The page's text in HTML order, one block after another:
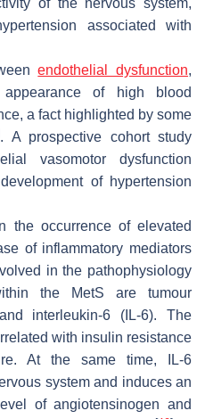
of the nervous system,
associated with
endothelial dysfunction,
of high blood
a fact highlighted by some
. A prospective cohort study
vasomotor dysfunction
of hypertension
the occurrence of elevated
of inflammatory mediators
in the pathophysiology
the MetS are tumour
interleukin-6 (IL-6). The
with insulin resistance
At the same time, IL-6
system and induces an
of angiotensinogen and